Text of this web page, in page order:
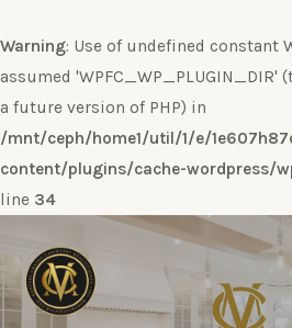
Warning: Use of undefined constant
assumed
a future version of PHP) in
/mnt/ceph/home1/util/1/e/
content/plugins/cache-wordpress/
line 34
al
contenido